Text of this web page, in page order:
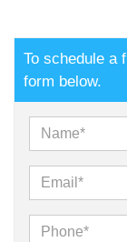
To schedule a
form below.